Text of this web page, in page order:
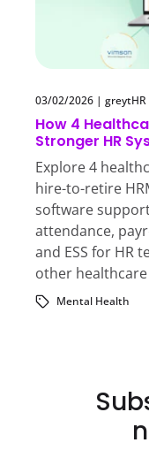
03/02/2026 | greytHR
How 4
Stronger HR
Explore 4
hire-to-retire
software
attendance,
and ESS for HR
other
Mental Health